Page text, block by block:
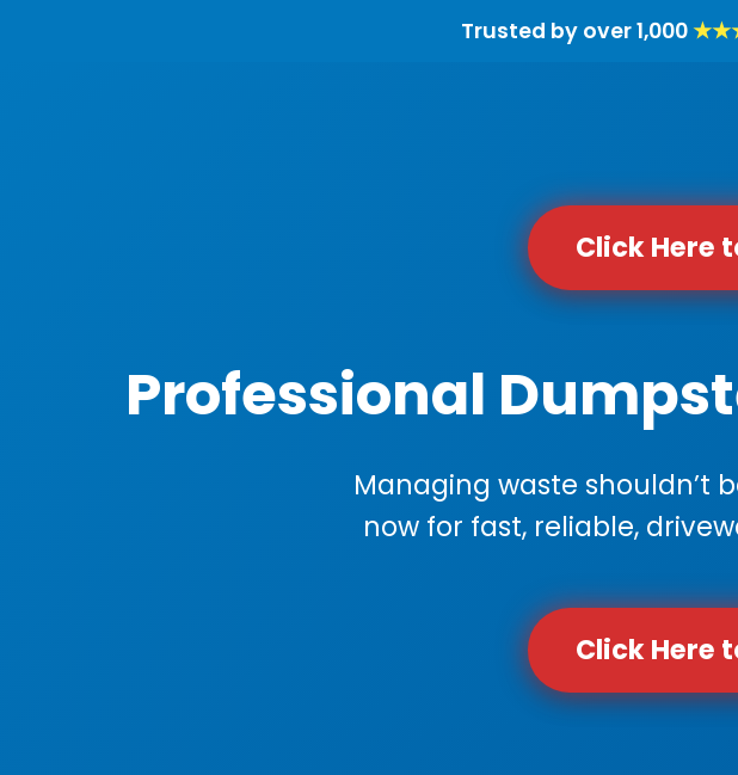
Trusted by over 1,000
Click Here
Professional
Managing waste shouldn’t
now for fast, reliable,
Click Here